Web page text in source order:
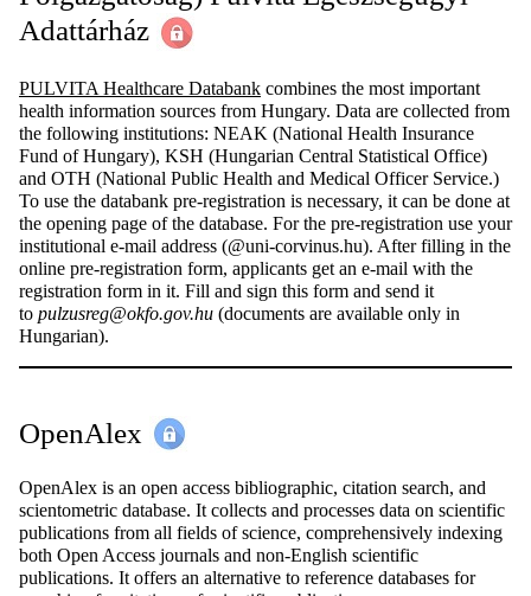
Adattárház
PULVITA Healthcare Databank combines the most important
health information sources from Hungary. Data are collected from
the following institutions: NEAK (National Health Insurance
Fund of Hungary), KSH (Hungarian Central Statistical Office)
and OTH (National Public Health and Medical Officer Service.)
To use the databank pre-registration is necessary, it can be done at
the opening page of the database. For the pre-registration use your
institutional e-mail address (@uni-corvinus.hu). After filling in the
online pre-registration form, applicants get an e-mail with the
registration form in it. Fill and sign this form and send it
to pulzusreg@okfo.gov.hu (documents are available only in
Hungarian).
OpenAlex
OpenAlex is an open access bibliographic, citation search, and
scientometric database. It collects and processes data on scientific
publications from all fields of science, comprehensively indexing
both Open Access journals and non-English scientific
publications. It offers an alternative to reference databases for